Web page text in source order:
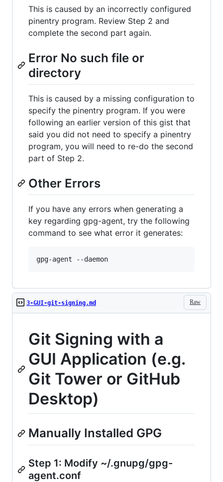
This is caused by an incorrectly configured
pinentry program. Review Step 2 and
complete the second part again.
Error No such file or
directory
This is caused by a missing configuration to
specify the pinentry program. If you were
following an earlier version of this gist that
said you did not need to specify a pinentry
program, you will need to re-do the second
part of Step 2.
Other Errors
If you have any errors when generating a
key regarding gpg-agent, try the following
command to see what error it generates:
Raw
3-GUI-git-signing.md
Git Signing with a
GUI Application (e.g.
Git Tower or GitHub
Desktop)
Manually Installed GPG
Step 1: Modify ~/.gnupg/gpg-
agent.conf